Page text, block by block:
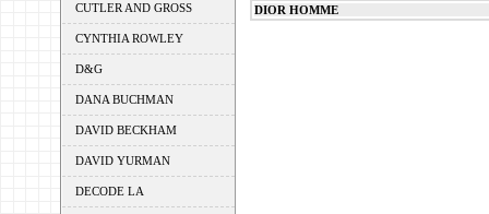
CUTLER AND GROSS
CYNTHIA ROWLEY
D&G
DANA BUCHMAN
DAVID BECKHAM
DAVID YURMAN
DECODE LA
DIOR HOMME